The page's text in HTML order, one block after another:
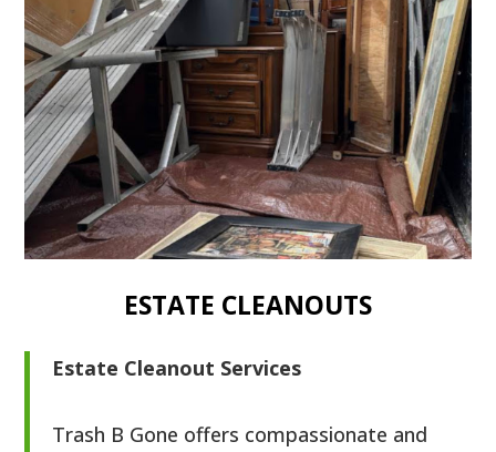
ESTATE CLEANOUTS
Estate Cleanout Services
Trash B Gone offers compassionate and